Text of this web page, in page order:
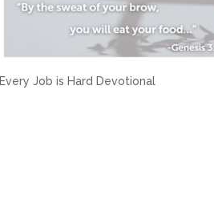
Every Job is Hard Devotional